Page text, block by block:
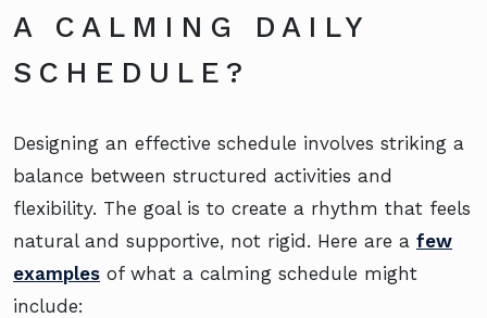
A CALMING DAILY
SCHEDULE?
Designing an effective schedule involves striking a
balance between structured activities and
flexibility. The goal is to create a rhythm that feels
natural and supportive, not rigid. Here are a few
examples of what a calming schedule might
include: